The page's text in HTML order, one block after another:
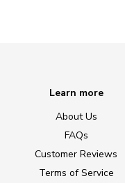
Learn more
About Us
FAQs
Customer Reviews
Terms of Service